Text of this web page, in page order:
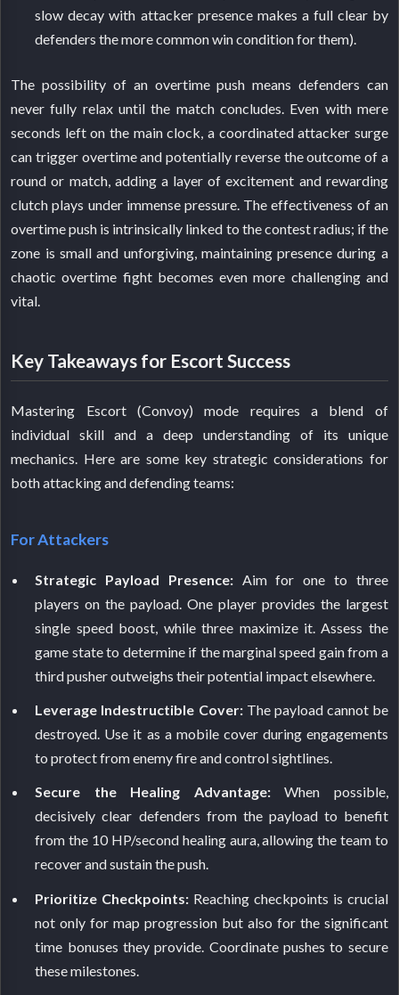
slow decay with attacker presence makes a full clear by
defenders the more common win condition for them).
The possibility of an overtime push means defenders can
never fully relax until the match concludes. Even with mere
seconds left on the main clock, a coordinated attacker surge
can trigger overtime and potentially reverse the outcome of a
round or match, adding a layer of excitement and rewarding
clutch plays under immense pressure. The effectiveness of an
overtime push is intrinsically linked to the contest radius; if the
zone is small and unforgiving, maintaining presence during a
chaotic overtime fight becomes even more challenging and
vital.
Key Takeaways for Escort Success
Mastering Escort (Convoy) mode requires a blend of
individual skill and a deep understanding of its unique
mechanics. Here are some key strategic considerations for
both attacking and defending teams:
For Attackers
Strategic Payload Presence:Aim for one to three
players on the payload. One player provides the largest
single speed boost, while three maximize it. Assess the
game state to determine if the marginal speed gain from a
third pusher outweighs their potential impact elsewhere.
Leverage Indestructible Cover:The payload cannot be
destroyed. Use it as a mobile cover during engagements
to protect from enemy fire and control sightlines.
Secure the Healing Advantage:When possible,
decisively clear defenders from the payload to benefit
from the 10 HP/second healing aura, allowing the team to
recover and sustain the push.
Prioritize Checkpoints: Reaching checkpoints is crucial
not only for map progression but also for the significant
time bonuses they provide. Coordinate pushes to secure
these milestones.